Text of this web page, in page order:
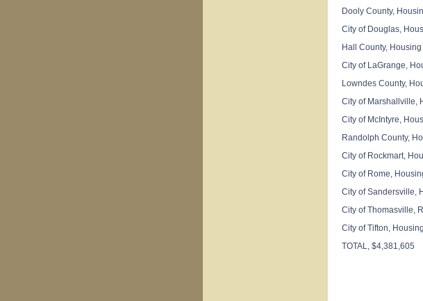
Dooly County,
City of Douglas,
Hall County,
City of LaGrange,
Lowndes County,
City of Marshallville,
City of McIntyre,
Randolph County,
City of Rockmart,
City of Rome,
City ofSandersville,
City ofThomasville,
City ofTifton,
TOTAL, $4,381,605